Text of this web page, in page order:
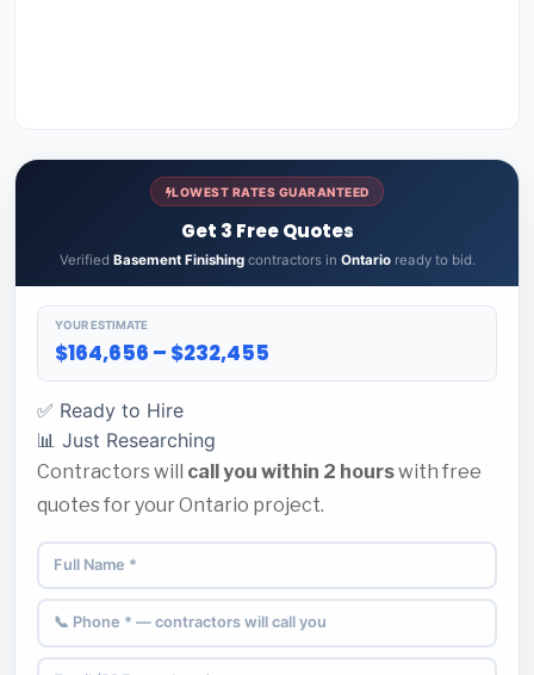
LOWEST RATES GUARANTEED
Get 3 Free Quotes
Verified Basement Finishingcontractors in Ontarioready to bid.
YOUR ESTIMATE
$164,656 – $232,455
✅ Ready to Hire
📊 Just Researching
Contractors will call you within 2 hourswith free
quotes for your Ontario project.